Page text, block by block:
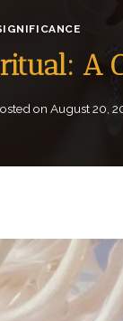
A
on August 20,